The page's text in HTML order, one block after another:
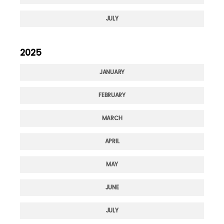
JULY
2025
JANUARY
FEBRUARY
MARCH
APRIL
MAY
JUNE
JULY